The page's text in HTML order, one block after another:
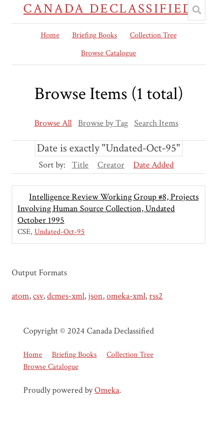
CANADA DECLASSIFIED
Home Briefing Books
Collection Tree
Browse Catalogue
Browse Items (1 total)
Browse All Browse by Tag Search Items
Date is exactly "Undated-Oct-95"
Sort by: Title Creator Date Added
Intelligence Review Working Group #8, Projects
Involving Human Source Collection, Undated
October 1995
CSE Undated-Oct-95
Output Formats
atom,csv,dcmes-xml, json,omeka-xml,rss2
Copyright © 2024 Canada Declassified
Home Briefing Books
Collection Tree
Browse Catalogue
Proudly powered byOmeka.